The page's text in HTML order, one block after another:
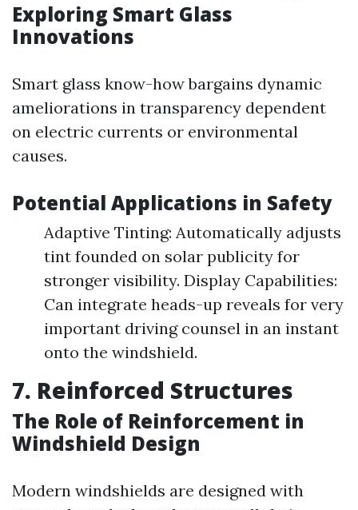
Exploring Smart Glass
Innovations
Smart glass know-how bargains dynamic
ameliorations in transparency dependent
on electric currents or environmental
causes.
Potential Applications in Safety
Adaptive Tinting: Automatically adjusts
tint founded on solar publicity for
stronger visibility. Display Capabilities:
Can integrate heads-up reveals for very
important driving counsel in an instant
onto the windshield.
7. Reinforced Structures
The Role of Reinforcement in
Windshield Design
Modern windshields are designed with